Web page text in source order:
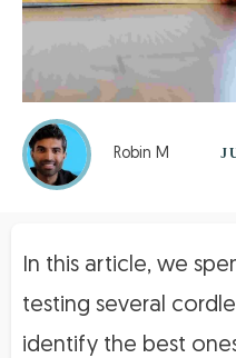
Robin M
In this article, we
testing several
identify the best